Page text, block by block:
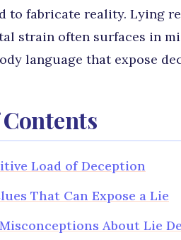
to fabricate reality. Lying
strain often surfaces in
language that expose
Load of Deception
That Can Expose a Lie
About Lie